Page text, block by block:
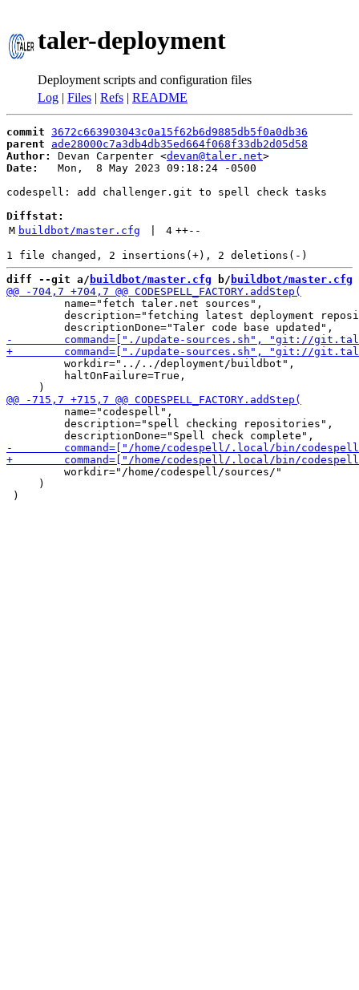
taler-deployment
Deployment scripts and configuration files
Log | Files | Refs | README
commit 3672c663903043c0a15f62b6d9885db5f0a0db36
parent
ade28000c7a3db4db35ed664f068f33db2d05d58
Author:
Devan Carpenter <devan@taler.net
Date:
   Mon,  8 May 2023 09:18:24 -0500
codespell: add challenger.git to spell check tasks
Diffstat:
M buildbot/master.cfg 4 ++--
diff --git a/ buildbot/master.cfg b/ buildbot/master.cfg
         name="fetch taler.net sources",
description="fetching latest deployment
         workdir="../../deployment/buildbot",
         haltOnFailure=True,
         name="codespell",
         description="spell checking repositories",
         workdir="/home/codespell/sources/"
     )